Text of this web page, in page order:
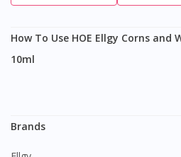
How To Use HOE Ellgy Corns
10ml
Brands